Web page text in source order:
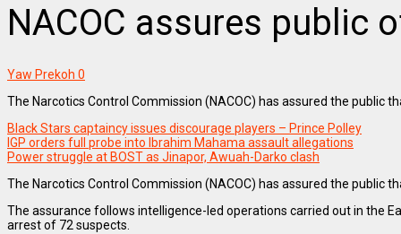
NACOC assures public
Yaw Prekoh 0
The Narcotics Control Commission (NACOC) has assured the public
Black Stars captaincy issues discourage players – Prince Polley
IGP orders full probe into Ibrahim Mahama assault allegations
Power struggle at BOST as Jinapor, Awuah-Darko clash
The Narcotics Control Commission (NACOC) has assured the
The assurance follows intelligence-led operations carried out in the
arrest of 72 suspects.